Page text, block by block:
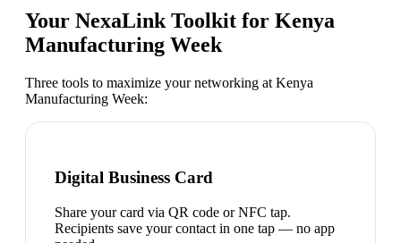
Your NexaLink Toolkit for Kenya
Manufacturing Week
Three tools to maximize your networking at Kenya
Manufacturing Week:
Digital Business Card
Share your card via QR code or NFC tap.
Recipients save your contact in one tap — no app